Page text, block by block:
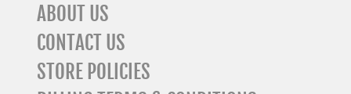
ABOUT US
CONTACT US
STORE POLICIES